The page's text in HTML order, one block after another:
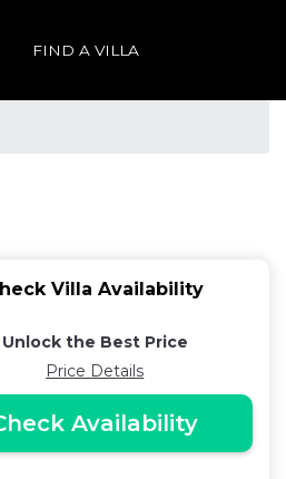
FIND A VILLA
Villa Availability
Unlock the Best Price
Price Details
Availability